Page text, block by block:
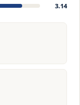
3.14